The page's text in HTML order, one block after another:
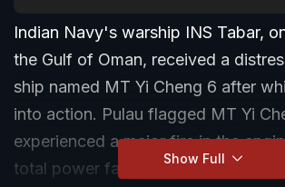
Indian Navy's warship INS Tabar,
the Gulf of Oman, received a
ship named MT Yi Cheng 6 after
into action. Pulau flagged MT Yi
experienced a major fire in the
total power failure onboard. INS
Show Full